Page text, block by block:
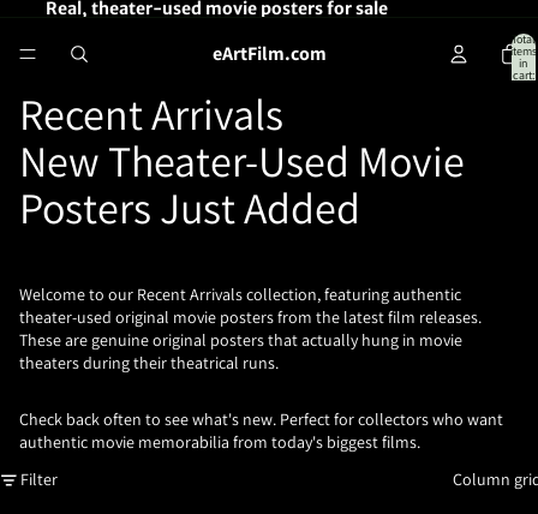
Real, theater-used movie posters for sale
eArtFilm.com
Total
items
in
cart:
Recent Arrivals
New Theater-Used Movie
Posters Just Added
Welcome to our Recent Arrivals collection, featuring authentic
theater-used original movie posters from the latest film releases.
These are genuine original posters that actually hung in movie
theaters during their theatrical runs.
Check back often to see what's new. Perfect for collectors who want
authentic movie memorabilia from today's biggest films.
Filter
Column